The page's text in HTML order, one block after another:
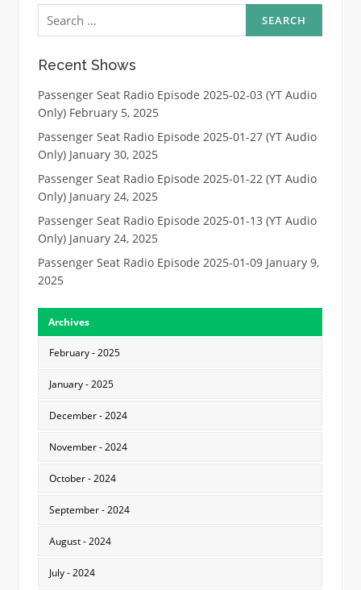
Search
for:
Recent Shows
Passenger Seat Radio Episode 2025-02-03 (YT Audio
Only) February 5, 2025
Passenger Seat Radio Episode 2025-01-27 (YT Audio
Only) January 30, 2025
Passenger Seat Radio Episode 2025-01-22 (YT Audio
Only) January 24, 2025
Passenger Seat Radio Episode 2025-01-13 (YT Audio
Only) January 24, 2025
Passenger Seat Radio Episode 2025-01-09 January 9,
2025
Archives
February - 2025
January - 2025
December - 2024
November - 2024
October - 2024
September - 2024
August - 2024
July - 2024